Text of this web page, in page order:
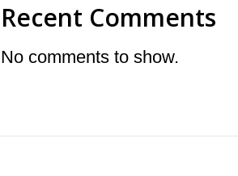
Recent Comments
No comments to show.